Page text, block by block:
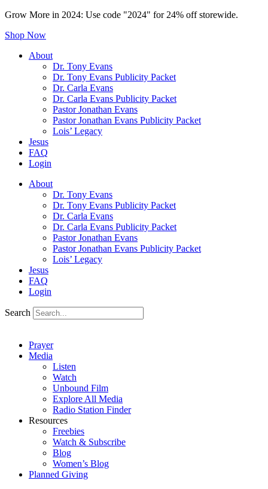
Grow More in 2024: Use code "2024" for 24% off storewide.
Shop Now
About
Dr. Tony Evans
Dr. Tony Evans Publicity Packet
Dr. Carla Evans
Dr. Carla Evans Publicity Packet
Pastor Jonathan Evans
Pastor Jonathan Evans Publicity Packet
Lois’ Legacy
Jesus
FAQ
Login
About
Dr. Tony Evans
Dr. Tony Evans Publicity Packet
Dr. Carla Evans
Dr. Carla Evans Publicity Packet
Pastor Jonathan Evans
Pastor Jonathan Evans Publicity Packet
Lois’ Legacy
Jesus
FAQ
Login
Search
Prayer
Media
Listen
Watch
Unbound Film
Explore All Media
Radio Station Finder
Resources
Freebies
Watch & Subscribe
Blog
Women’s Blog
Planned Giving